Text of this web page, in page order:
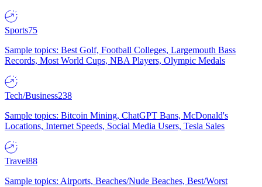
Sports75
Sample topics: Best Golf, Football Colleges, Largemouth Bass
Records, Most World Cups, NBA Players, Olympic Medals
Tech/Business238
Sample topics: Bitcoin Mining, ChatGPT Bans, McDonald's
Locations, Internet Speeds, Social Media Users, Tesla Sales
Travel88
Sample topics: Airports, Beaches/Nude Beaches, Best/Worst